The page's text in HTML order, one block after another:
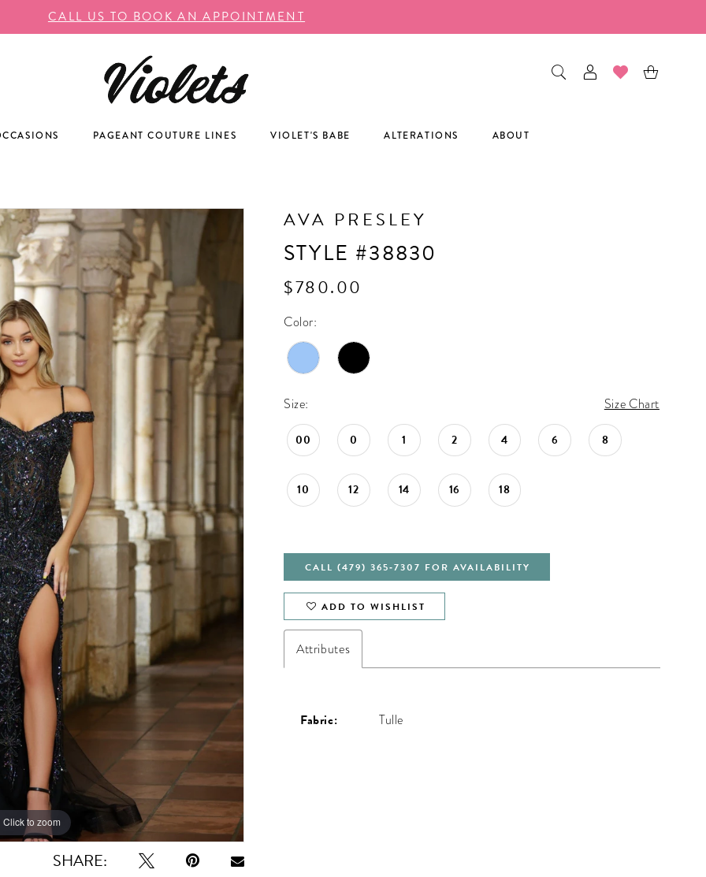
CALL US TO BOOK AN APPOINTMENT
PAGEANT COUTURE LINES VIOLET'S BABE ALTERATIONS ABOUT
Click to zoom
Click to zoom
SHARE:
AVA PRESLEY
STYLE #38830
$780.00
Color:
Size: Size Chart
00 0 1 2 4 6 8
10 12 14 16 18
CALL (479) 365‑7307 FOR AVAILABILITY
ADD TO WISHLIST
Attributes
Fabric: Tulle